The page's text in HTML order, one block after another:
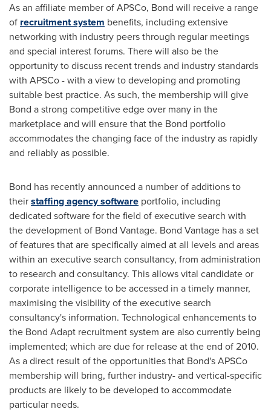
As an affiliate member of APSCo, Bond will receive a range
of recruitment system benefits, including extensive
networking with industry peers through regular meetings
and special interest forums. There will also be the
opportunity to discuss recent trends and industry standards
with APSCo - with a view to developing and promoting
suitable best practice. As such, the membership will give
Bond a strong competitive edge over many in the
marketplace and will ensure that the Bond portfolio
accommodates the changing face of the industry as rapidly
and reliably as possible.
Bond has recently announced a number of additions to
theirstaffing agency software portfolio, including
dedicated software for the field of executive search with
the development of Bond Vantage. Bond Vantage has a set
of features that are specifically aimed at all levels and areas
within an executive search consultancy, from administration
to research and consultancy. This allows vital candidate or
corporate intelligence to be accessed in a timely manner,
maximising the visibility of the executive search
consultancy's information. Technological enhancements to
the Bond Adapt recruitment system are also currently being
implemented; which are due for release at the end of 2010.
As a direct result of the opportunities that Bond's APSCo
membership will bring, further industry- and vertical-specific
products are likely to be developed to accommodate
particular needs.